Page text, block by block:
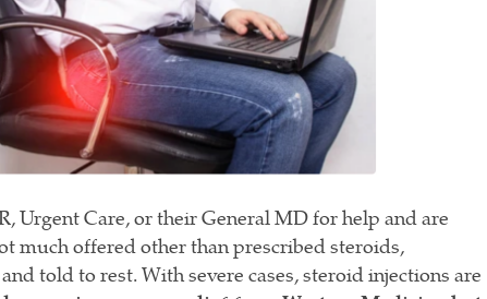
Urgent Care, or their General MD for help and are
much offered other than prescribed steroids,
told to rest. With severe cases, steroid injections are